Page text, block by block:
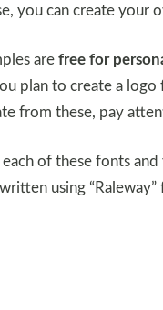
you can create your
arefree for
plan to create a
from these, pay
of these fonts
using